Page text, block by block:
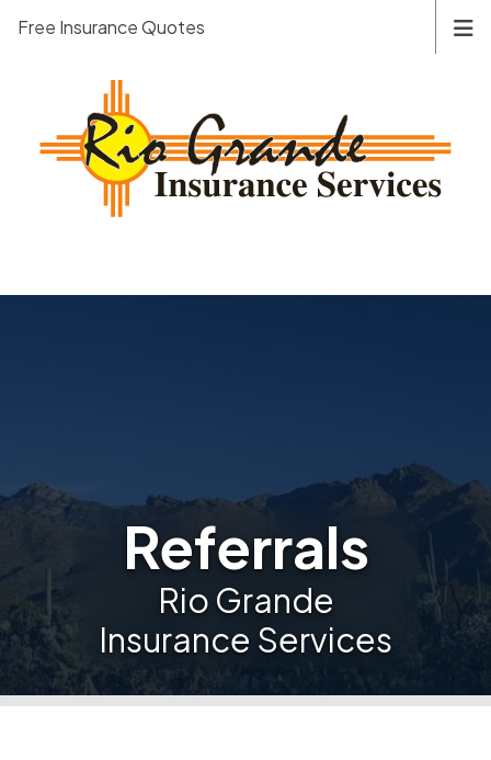
Free Insurance Quotes
Referrals
Rio Grande
Insurance Services